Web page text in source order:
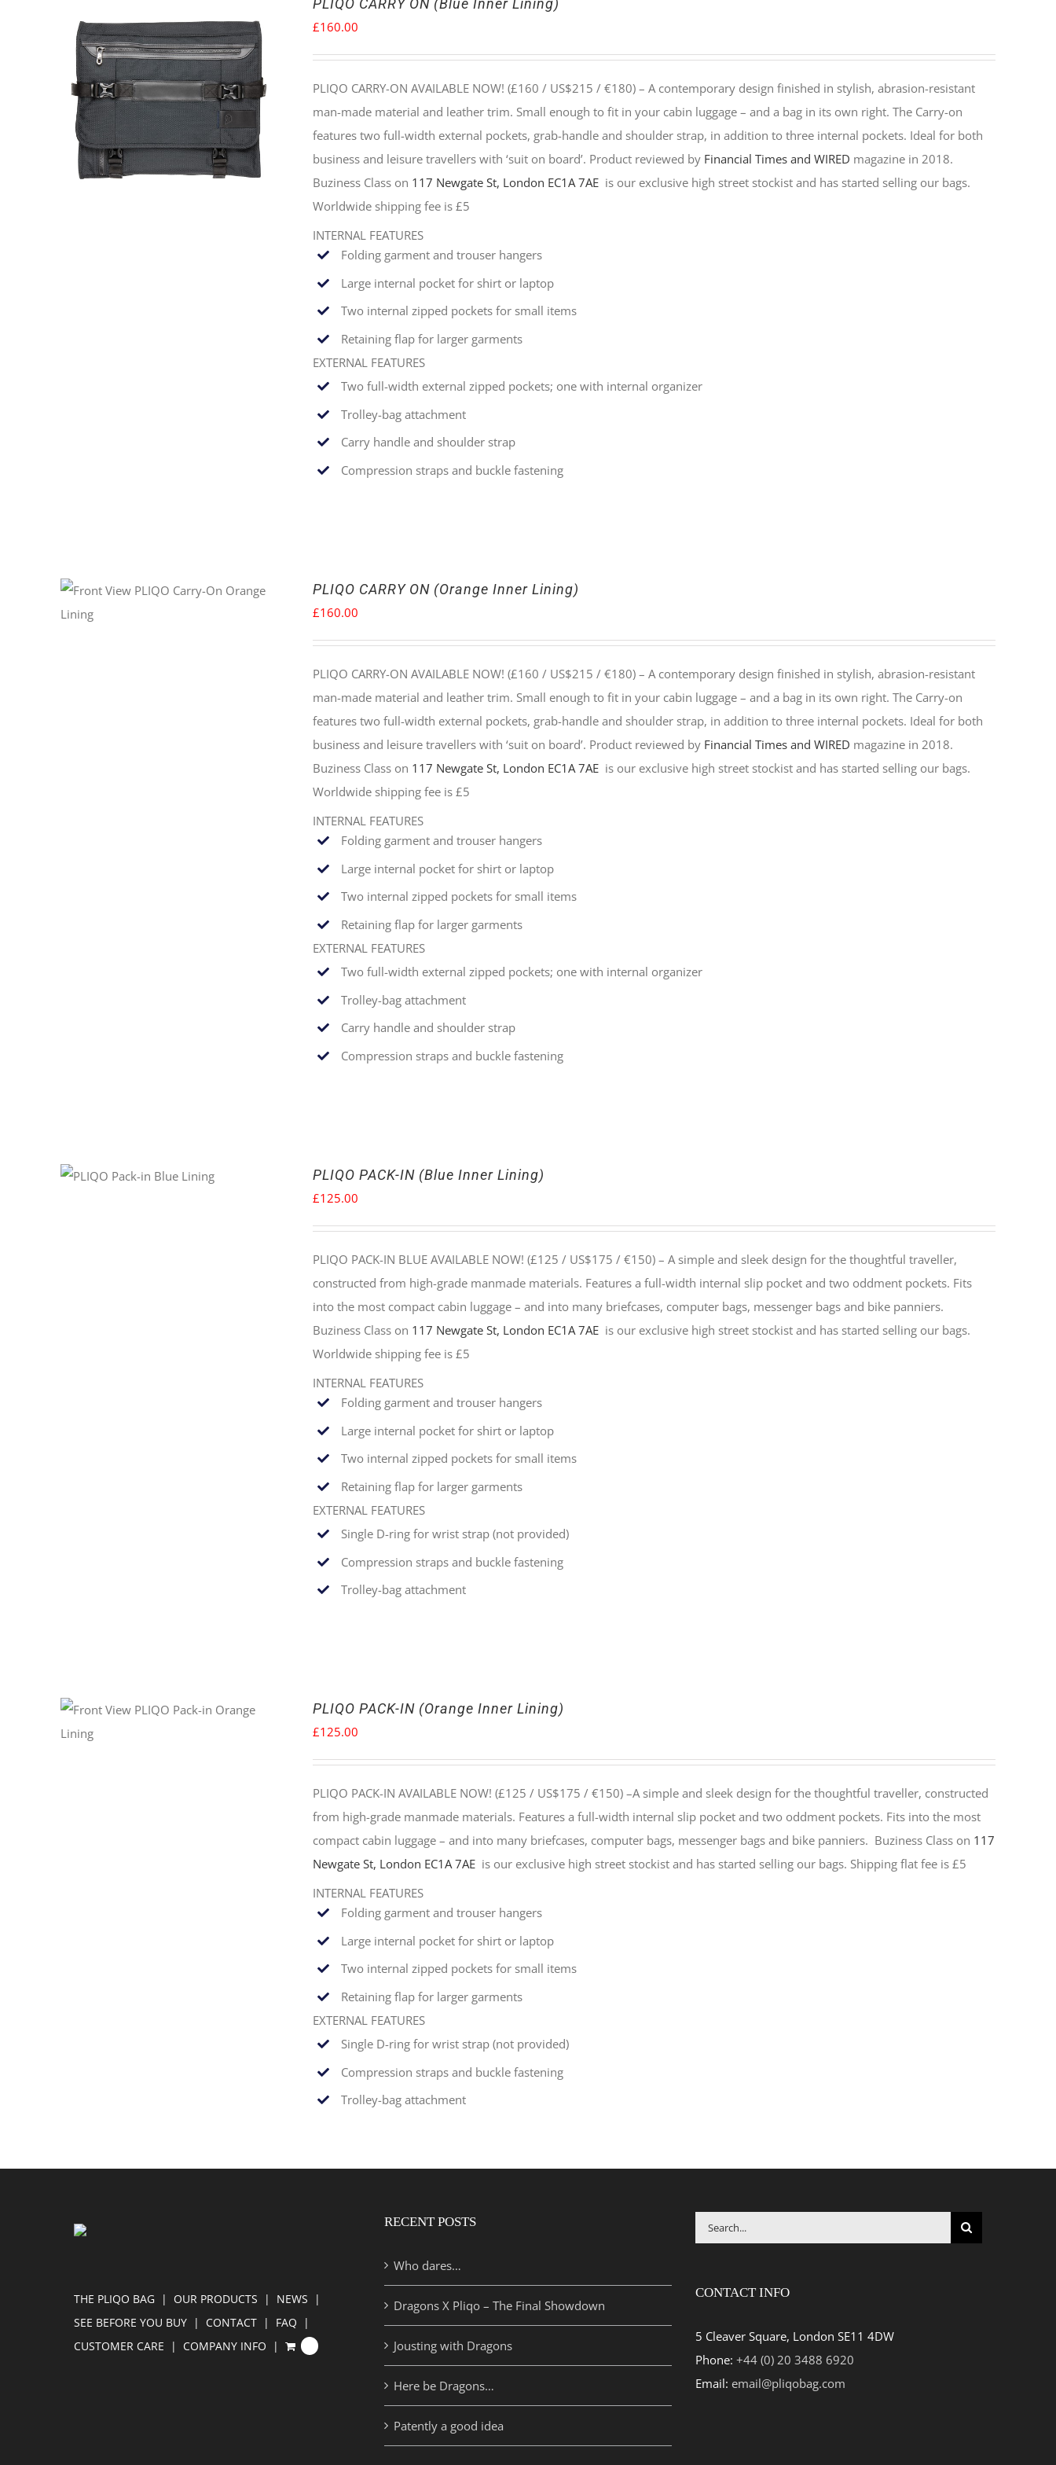
PLIQO CARRY ON (Blue Inner Lining)
£160.00
PLIQO CARRY-ON AVAILABLE NOW! (£160 / US$215 / €180) –A contemporary design finished in stylish, abrasion-resistant
man-made material and leather trim. Small enough to fit in your cabin luggage – and a bag in its own right. The Carry-on
features two full-width external pockets, grab-handle and shoulder strap, in addition to three internal pockets. Ideal for both
business and leisure travellers with ‘suit on board’. Product reviewed by Financial Times and WIRED magazine in 2018.
Buziness Class on 117 Newgate St, London EC1A 7AE is our exclusive high street stockist and has started selling our bags.
Worldwide shipping fee is £5
INTERNAL FEATURES
Folding garment and trouser hangers
Large internal pocket for shirt or laptop
Two internal zipped pockets for small items
Retaining flap for larger garments
EXTERNAL FEATURES
Two full-width external zipped pockets; one with internal organizer
Trolley-bag attachment
Carry handle and shoulder strap
Compression straps and buckle fastening
PLIQO CARRY ON (Orange Inner Lining)
£160.00
PLIQO CARRY-ON AVAILABLE NOW! (£160 / US$215 / €180) –A contemporary design finished in stylish, abrasion-resistant
man-made material and leather trim. Small enough to fit in your cabin luggage – and a bag in its own right. The Carry-on
features two full-width external pockets, grab-handle and shoulder strap, in addition to three internal pockets. Ideal for both
business and leisure travellers with ‘suit on board’. Product reviewed by Financial Times and WIRED magazine in 2018.
Buziness Class on 117 Newgate St, London EC1A 7AE is our exclusive high street stockist and has started selling our bags.
Worldwide shipping fee is £5
INTERNAL FEATURES
Folding garment and trouser hangers
Large internal pocket for shirt or laptop
Two internal zipped pockets for small items
Retaining flap for larger garments
EXTERNAL FEATURES
Two full-width external zipped pockets; one with internal organizer
Trolley-bag attachment
Carry handle and shoulder strap
Compression straps and buckle fastening
PLIQO PACK-IN (Blue Inner Lining)
£125.00
PLIQO PACK-IN BLUE AVAILABLE NOW! (£125 / US$175 / €150) –A simple and sleek design for the thoughtful traveller,
constructed from high-grade manmade materials. Features a full-width internal slip pocket and two oddment pockets. Fits
into the most compact cabin luggage – and into many briefcases, computer bags, messenger bags and bike panniers.
Buziness Class on 117 Newgate St, London EC1A 7AE is our exclusive high street stockist and has started selling our bags.
Worldwide shipping fee is £5
INTERNAL FEATURES
Folding garment and trouser hangers
Large internal pocket for shirt or laptop
Two internal zipped pockets for small items
Retaining flap for larger garments
EXTERNAL FEATURES
Single D-ring for wrist strap (not provided)
Compression straps and buckle fastening
Trolley-bag attachment
PLIQO PACK-IN (Orange Inner Lining)
£125.00
PLIQO PACK-IN AVAILABLE NOW! (£125 / US$175 / €150) –A simple and sleek design for the thoughtful traveller, constructed
from high-grade manmade materials. Features a full-width internal slip pocket and two oddment pockets. Fits into the most
compact cabin luggage – and into many briefcases, computer bags, messenger bags and bike panniers. Buziness Class on 117
Newgate St, London EC1A 7AE is our exclusive high street stockist and has started selling our bags. Shipping flat fee is £5
INTERNAL FEATURES
Folding garment and trouser hangers
Large internal pocket for shirt or laptop
Two internal zipped pockets for small items
Retaining flap for larger garments
EXTERNAL FEATURES
Single D-ring for wrist strap (not provided)
Compression straps and buckle fastening
Trolley-bag attachment
THE PLIQO BAG OUR PRODUCTS
NEWS
SEE BEFORE YOU BUY
CONTACT
FAQ
CUSTOMER CARE
COMPANY INFO
RECENT POSTS
Who dares…
Dragons X Pliqo – The Final Showdown
Jousting with Dragons
Here be Dragons…
Patently a good idea
Search
for:
CONTACT INFO
5 Cleaver Square, London SE11 4DW
Phone: +44 (0) 20 3488 6920
Email: email@pliqobag.com